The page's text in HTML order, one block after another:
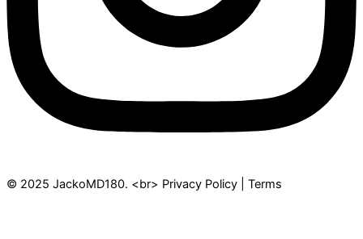
© 2025 JackoMD180. <br> Privacy Policy | Terms